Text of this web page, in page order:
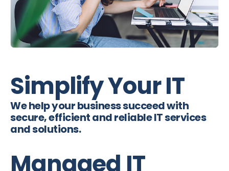
Simplify Your IT
We help your business succeed with
secure, efficient and reliable IT services
and solutions.
Managed IT